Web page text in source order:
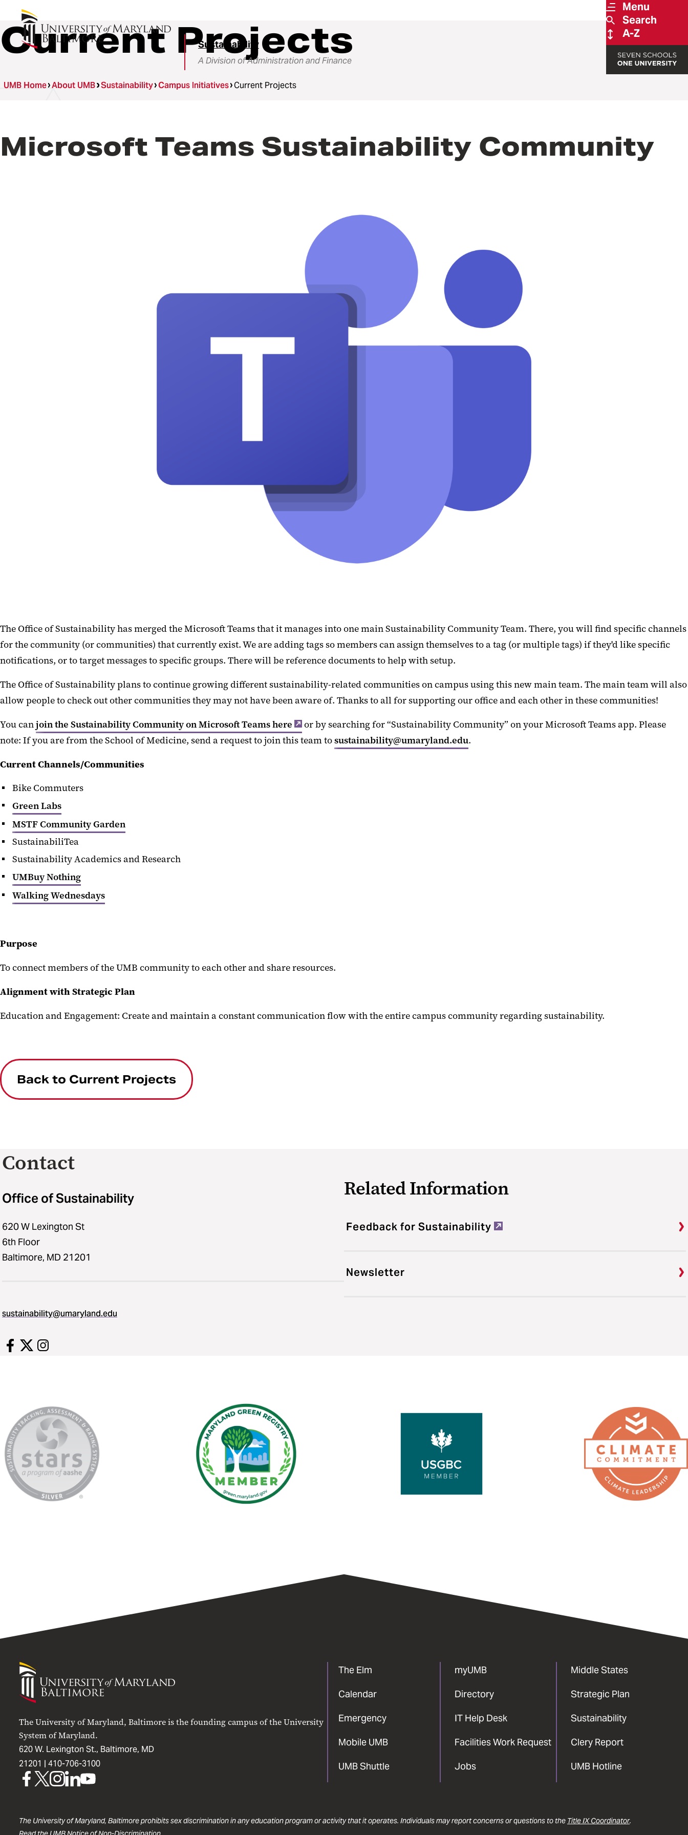
Menu
Search
A-Z
Sustainability
A Division of Administration and Finance
Current Projects
UMB Home About UMB Sustainability Campus Initiatives Current Projects
Microsoft Teams Sustainability Community
The Office of Sustainability has merged the Microsoft Teams that it manages into one main Sustainability Community Team. There, you will find specific channels
for the community (or communities) that currently exist. We are adding tags so members can assign themselves to a tag (or multiple tags) if they'd like specific
notifications, or to target messages to specific groups. There will be reference documents to help with setup.
The Office of Sustainability plans to continue growing different sustainability-related communities on campus using this new main team. The main team will also
allow people to check out other communities they may not have been aware of. Thanks to all for supporting our office and each other in these communities!
You canjoin the Sustainability Community on Microsoft Teams here
or by searching for “Sustainability Community” on your Microsoft Teams app. Please
note: If you are from the School of Medicine, send a request to join this team tosustainability@umaryland.edu.
Current Channels/Communities
Bike Commuters
Green Labs
MSTF Community Garden
SustainabiliTea
Sustainability Academics and Research
UMBuy Nothing
Walking Wednesdays
Purpose
To connect members of the UMB community to each other and share resources.
Alignment with Strategic Plan
Education and Engagement: Create and maintain a constant communication flow with the entire campus community regarding sustainability.
Back to Current Projects
Contact
Office of Sustainability
620 W Lexington St
6th Floor
Baltimore, MD 21201
sustainability​@​umaryland.edu
Related Information
Feedback for Sustainability
Newsletter
Stars
Maryland
Green
Registry
Second
Nature
University
of
Maryland
The University of Maryland, Baltimore is the founding campus of the University
System of Maryland.
620 W. Lexington St., Baltimore, MD
21201 | 410-706-3100
The Elm
Calendar
Emergency
Mobile UMB
UMB Shuttle
myUMB
Directory
IT Help Desk
Facilities Work Request
Jobs
Middle States
Strategic Plan
Sustainability
Clery Report
UMB Hotline
UMBUMBUMBUMBUMB
The University of Maryland, Baltimore prohibits sex discrimination in any education program or activity that it operates. Individuals may report concerns or questions to the Title IX Coordinator.